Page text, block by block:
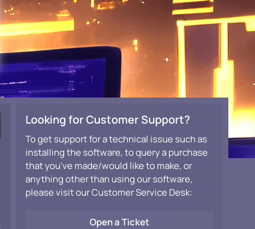
Looking for Customer Support?
To get support for a technical issue such as
installing the software, to query a purchase
that you've made/would like to make, or
anything other than using our software,
please visit our Customer Service Desk:
Open a Ticket